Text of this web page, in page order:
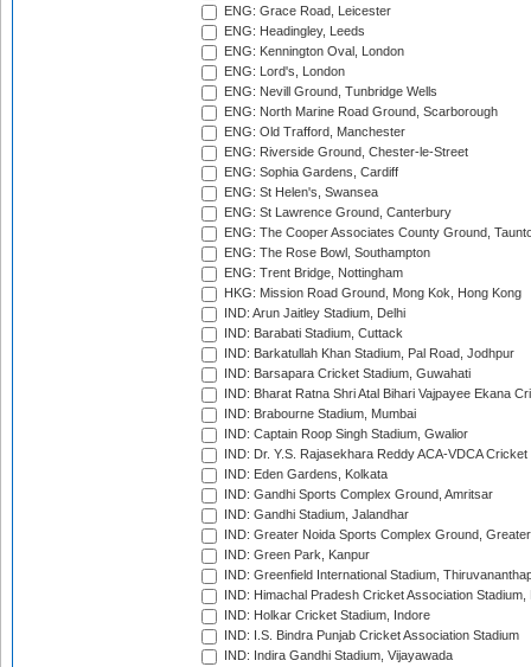
ENG: Grace Road, Leicester
ENG: Headingley, Leeds
ENG: Kennington Oval, London
ENG: Lord's, London
ENG: Nevill Ground, Tunbridge Wells
ENG: North Marine Road Ground, Scarborough
ENG: Old Trafford, Manchester
ENG: Riverside Ground, Chester-le-Street
ENG: Sophia Gardens, Cardiff
ENG: St Helen's, Swansea
ENG: St Lawrence Ground, Canterbury
ENG: The Cooper Associates County Ground,
ENG: The Rose Bowl, Southampton
ENG: Trent Bridge, Nottingham
HKG: Mission Road Ground, Mong Kok, Hong Kong
IND: Arun Jaitley Stadium, Delhi
IND: Barabati Stadium, Cuttack
IND: Barkatullah Khan Stadium, Pal Road, Jodhpur
IND: Barsapara Cricket Stadium, Guwahati
IND: Bharat Ratna Shri Atal Bihari Vajpayee Ekana
IND: Brabourne Stadium, Mumbai
IND: Captain Roop Singh Stadium, Gwalior
IND: Dr. Y.S. Rajasekhara Reddy ACA-VDCA
IND: Eden Gardens, Kolkata
IND: Gandhi Sports Complex Ground, Amritsar
IND: Gandhi Stadium, Jalandhar
IND: Greater Noida Sports Complex Ground,
IND: Green Park, Kanpur
IND: Greenfield International Stadium,
IND: Himachal Pradesh Cricket Association Stadium,
IND: Holkar Cricket Stadium, Indore
IND: I.S. Bindra Punjab Cricket Association Stadium
IND: Indira Gandhi Stadium, Vijayawada